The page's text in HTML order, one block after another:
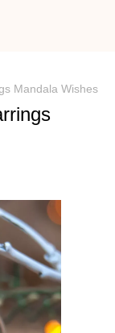
Mandala Wishes